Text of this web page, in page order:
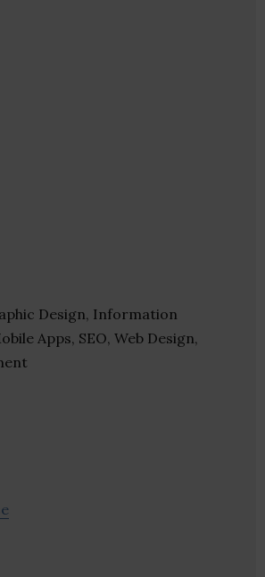
Design, Information
Apps, SEO, Web Design,